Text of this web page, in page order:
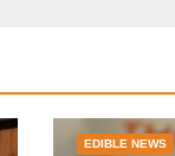
EDIBLE NEWS